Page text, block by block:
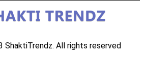
ShaktiTrendz. All rights reserved